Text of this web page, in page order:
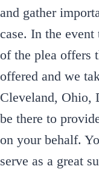
and gather
case. In the
of the plea offers
offered and we
Cleveland,
be there to
on your behalf.
serve as a great